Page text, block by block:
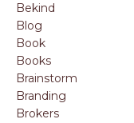
Bekind
Blog
Book
Books
Brainstorm
Branding
Brokers